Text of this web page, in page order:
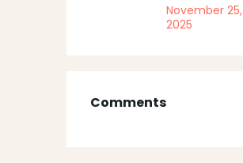
November 25,
2025
Comments